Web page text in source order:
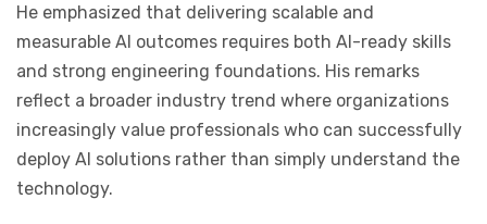
He emphasized that delivering scalable and
measurable AI outcomes requires both AI-ready skills
and strong engineering foundations. His remarks
reflect a broader industry trend where organizations
increasingly value professionals who can successfully
deploy AI solutions rather than simply understand the
technology.